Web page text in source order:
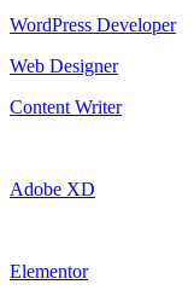
WordPress Developer
Web Designer
Content Writer
Adobe XD
Elementor